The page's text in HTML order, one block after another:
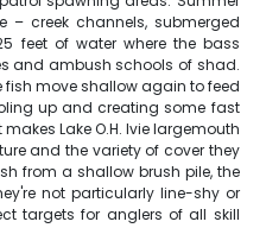
– creek channels, submerged
feet of water where the bass
and ambush schools of shad.
fish move shallow again to feed
up and creating some fast
Lake O.H. Ivie largemouth
and the variety of cover they
from a shallow brush pile, the
not particularly line-shy or
targets for anglers of all skill